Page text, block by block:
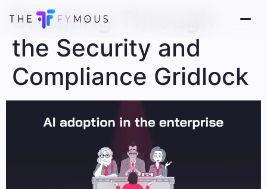
Breaking Through
the Security and
Compliance Gridlock